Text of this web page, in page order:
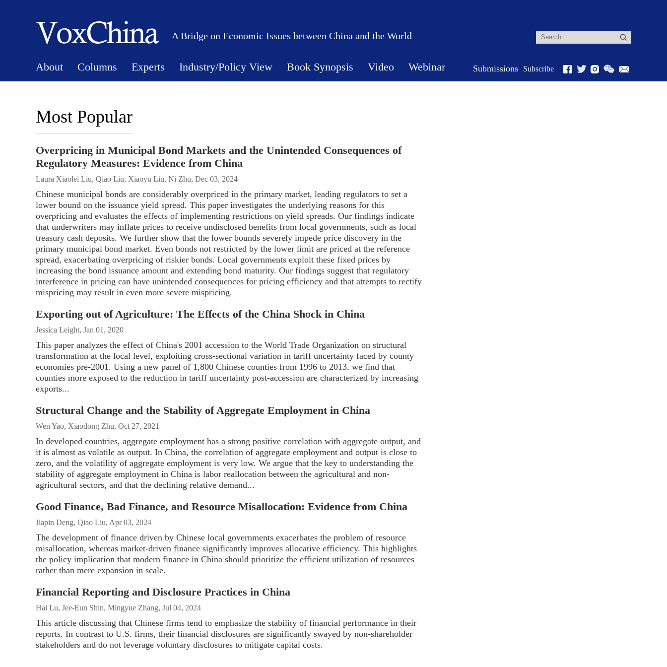
A Bridge on Economic Issues between China and the World
About Columns Experts Industry/Policy View Book Synopsis Video Webinar Submissions Subscribe
Most Popular
Overpricing in Municipal Bond Markets and the Unintended Consequences of
Regulatory Measures: Evidence from China
Laura Xiaolei Liu, Qiao Liu, Xiaoyu Liu, Ni Zhu, Dec 03, 2024
Chinese municipal bonds are considerably overpriced in the primary market, leading regulators to set a
lower bound on the issuance yield spread. This paper investigates the underlying reasons for this
overpricing and evaluates the effects of implementing restrictions on yield spreads. Our findings indicate
that underwriters may inflate prices to receive undisclosed benefits from local governments, such as local
treasury cash deposits. We further show that the lower bounds severely impede price discovery in the
primary municipal bond market. Even bonds not restricted by the lower limit are priced at the reference
spread, exacerbating overpricing of riskier bonds. Local governments exploit these fixed prices by
increasing the bond issuance amount and extending bond maturity. Our findings suggest that regulatory
interference in pricing can have unintended consequences for pricing efficiency and that attempts to rectify
mispricing may result in even more severe mispricing.
Exporting out of Agriculture: The Effects of the China Shock in China
Jessica Leight, Jan 01, 2020
This paper analyzes the effect of China's 2001 accession to the World Trade Organization on structural
transformation at the local level, exploiting cross-sectional variation in tariff uncertainty faced by county
economies pre-2001. Using a new panel of 1,800 Chinese counties from 1996 to 2013, we find that
counties more exposed to the reduction in tariff uncertainty post-accession are characterized by increasing
exports...
Structural Change and the Stability of Aggregate Employment in China
Wen Yao, Xiaodong Zhu, Oct 27, 2021
In developed countries, aggregate employment has a strong positive correlation with aggregate output, and
it is almost as volatile as output. In China, the correlation of aggregate employment and output is close to
zero, and the volatility of aggregate employment is very low. We argue that the key to understanding the
stability of aggregate employment in China is labor reallocation between the agricultural and non-
agricultural sectors, and that the declining relative demand...
Good Finance, Bad Finance, and Resource Misallocation: Evidence from China
Jiapin Deng, Qiao Liu, Apr 03, 2024
The development of finance driven by Chinese local governments exacerbates the problem of resource
misallocation, whereas market-driven finance significantly improves allocative efficiency. This highlights
the policy implication that modern finance in China should prioritize the efficient utilization of resources
rather than mere expansion in scale.
Financial Reporting and Disclosure Practices in China
Hai Lu, Jee-Eun Shin, Mingyue Zhang, Jul 04, 2024
This article discussing that Chinese firms tend to emphasize the stability of financial performance in their
reports. In contrast to U.S. firms, their financial disclosures are significantly swayed by non-shareholder
stakeholders and do not leverage voluntary disclosures to mitigate capital costs.